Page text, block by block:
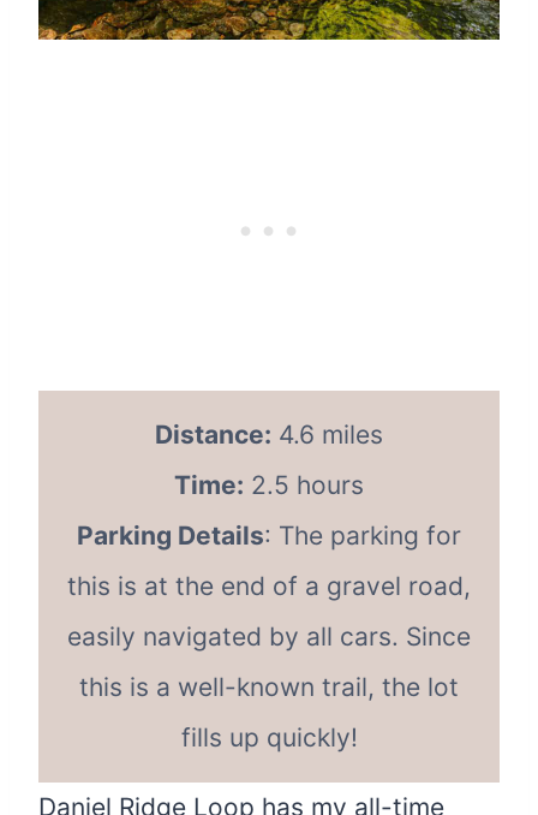
Distance: 4.6 miles
Time: 2.5 hours
Parking Details: The parking for
this is at the end of a gravel road,
easily navigated by all cars. Since
this is a well-known trail, the lot
fills up quickly!
Daniel Ridge Loop has my all-time